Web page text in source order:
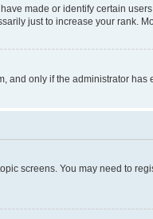
made or identify certain
just to increase your rank.
only if the administrator
screens. You may need to